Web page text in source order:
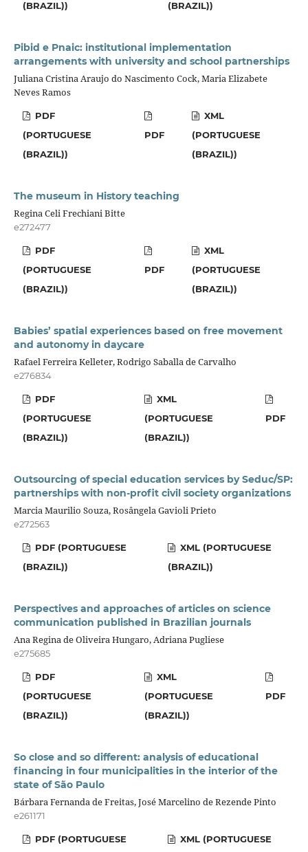
(BRAZIL))
(BRAZIL))
Pibid e Pnaic: institutional implementation
arrangements with university and school partnerships
Juliana Cristina Araujo do Nascimento Cock, Maria Elizabete
Neves Ramos
PDF
(PORTUGUESE
(BRAZIL))
PDF
XML
(PORTUGUESE
(BRAZIL))
The museum in History teaching
Regina Celi Frechiani Bitte
e272477
PDF
(PORTUGUESE
(BRAZIL))
PDF
XML
(PORTUGUESE
(BRAZIL))
Babies’ spatial experiences based on free movement
and autonomy in daycare
Rafael Ferreira Kelleter, Rodrigo Saballa de Carvalho
e276834
PDF
(PORTUGUESE
(BRAZIL))
XML
(PORTUGUESE
(BRAZIL))
PDF
Outsourcing of special education services by Seduc/SP:
partnerships with non-profit civil society organizations
Marcia Maurilio Souza, Rosângela Gavioli Prieto
e272563
PDF (PORTUGUESE
(BRAZIL))
XML (PORTUGUESE
(BRAZIL))
Perspectives and approaches of articles on science
communication published in Brazilian journals
Ana Regina de Oliveira Hungaro, Adriana Pugliese
e275685
PDF
(PORTUGUESE
(BRAZIL))
XML
(PORTUGUESE
(BRAZIL))
PDF
So close and so different: analysis of educational
financing in four municipalities in the interior of the
state of São Paulo
Bárbara Fernanda de Freitas, José Marcelino de Rezende Pinto
e261171
PDF (PORTUGUESE XML (PORTUGUESE